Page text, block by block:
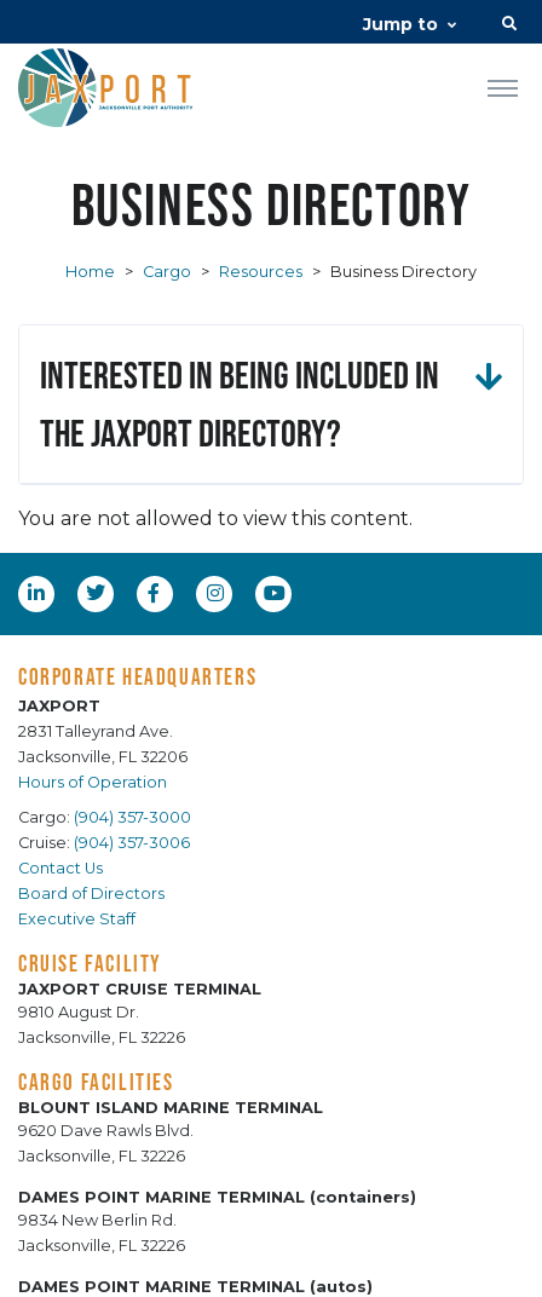
Jump to
Business Directory
Home > Cargo > Resources > Business Directory
Interested in being included in
the JAXPORT Directory?
You are not allowed to view this content.
CORPORATE HEADQUARTERS
JAXPORT
2831 Talleyrand Ave.
Jacksonville, FL 32206
Hours of Operation
Cargo: (904) 357-3000
Cruise: (904) 357-3006
Contact Us
Board of Directors
Executive Staff
CRUISE FACILITY
JAXPORT CRUISE TERMINAL
9810 August Dr.
Jacksonville, FL 32226
CARGO FACILITIES
BLOUNT ISLAND MARINE TERMINAL
9620 Dave Rawls Blvd.
Jacksonville, FL 32226
DAMES POINT MARINE TERMINAL (containers)
9834 New Berlin Rd.
Jacksonville, FL 32226
DAMES POINT MARINE TERMINAL (autos)